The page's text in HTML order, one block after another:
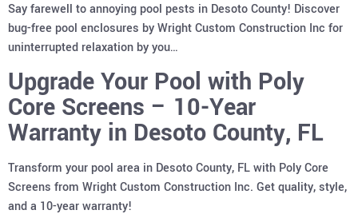
Say farewell to annoying pool pests in Desoto County! Discover
bug-free pool enclosures by Wright Custom Construction Inc for
uninterrupted relaxation by you…
Upgrade Your Pool with Poly
Core Screens – 10-Year
Warranty in Desoto County, FL
Transform your pool area in Desoto County, FL with Poly Core
Screens from Wright Custom Construction Inc. Get quality, style,
and a 10-year warranty!